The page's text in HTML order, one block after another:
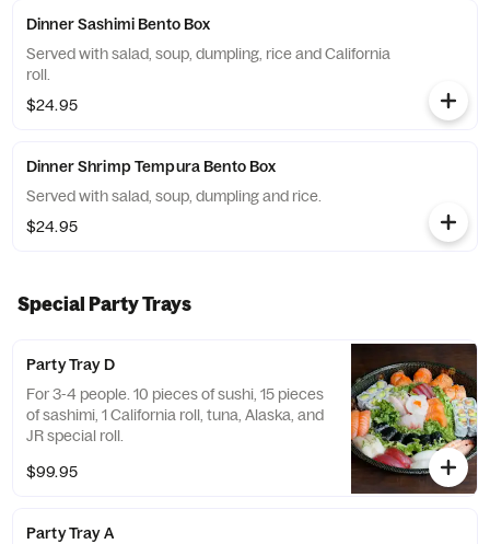
Dinner Sashimi Bento Box
Served with salad, soup, dumpling, rice and California
roll.
$24.95
Dinner Shrimp Tempura Bento Box
Served with salad, soup, dumpling and rice.
$24.95
Special Party Trays
Party Tray D
For 3-4 people. 10 pieces of sushi, 15 pieces
of sashimi, 1 California roll, tuna, Alaska, and
JR special roll.
$99.95
Party Tray A